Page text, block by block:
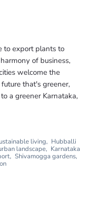
to export plants to
of business,
welcome the
that's greener,
a greener Karnataka,
living, Hubballi
landscape, Karnataka
, Shivamogga gardens,